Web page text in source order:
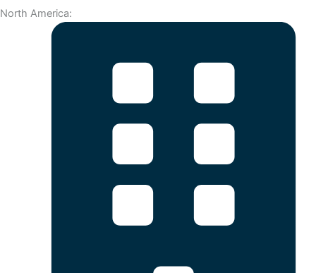
North America: